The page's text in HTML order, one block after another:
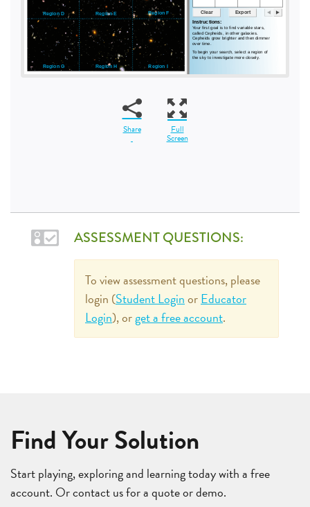
Share Full
Screen
ASSESSMENT QUESTIONS:
To view assessment questions, please
login (Student LoginorEducator
Login), orget a free account.
Find Your Solution
Start playing, exploring and learning today with a free
account. Or contact us for a quote or demo.